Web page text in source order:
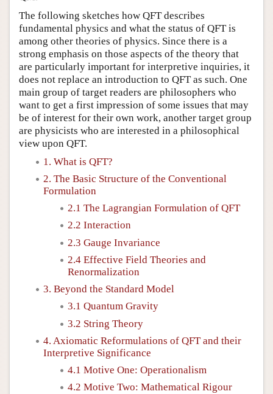
The following sketches how QFT describes
fundamental physics and what the status of QFT is
among other theories of physics. Since there is a
strong emphasis on those aspects of the theory that
are particularly important for interpretive inquiries, it
does not replace an introduction to QFT as such. One
main group of target readers are philosophers who
want to get a first impression of some issues that may
be of interest for their own work, another target group
are physicists who are interested in a philosophical
view upon QFT.
1. What is QFT?
2. The Basic Structure of the Conventional
Formulation
2.1 The Lagrangian Formulation of QFT
2.2 Interaction
2.3 Gauge Invariance
2.4 Effective Field Theories and
Renormalization
3. Beyond the Standard Model
3.1 Quantum Gravity
3.2 String Theory
4. Axiomatic Reformulations of QFT and their
Interpretive Significance
4.1 Motive One: Operationalism
4.2 Motive Two: Mathematical Rigour